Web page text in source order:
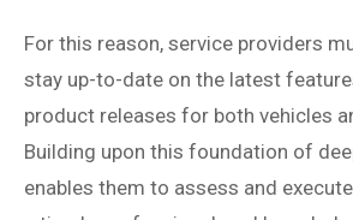
For this reason, service providers
stay up-to-date on the latest
product releases for both vehicles
Building upon this foundation of
enables them to assess and